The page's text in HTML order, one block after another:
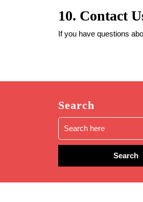
10. Contact
If you have questions
Search
Search
for: